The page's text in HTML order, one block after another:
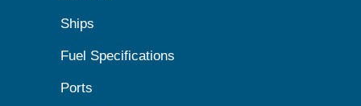
Ships
Fuel Specifications
Ports